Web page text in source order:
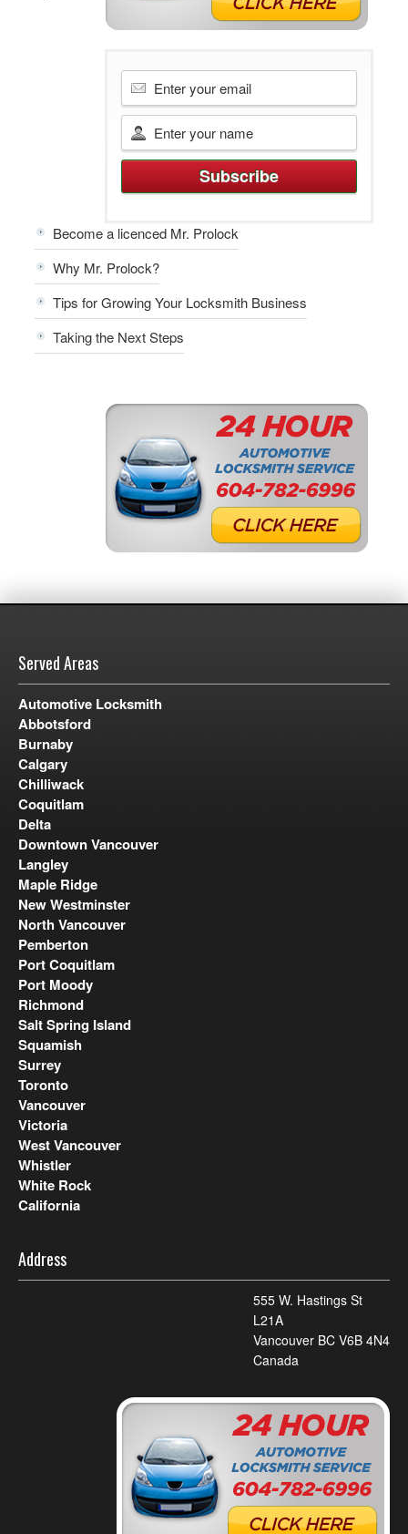
Become a licenced Mr. Prolock
Why Mr. Prolock?
Tips for Growing Your Locksmith Business
Taking the Next Steps
Served Areas
Automotive Locksmith
Abbotsford
Burnaby
Calgary
Chilliwack
Coquitlam
Delta
Downtown Vancouver
Langley
Maple Ridge
New Westminster
North Vancouver
Pemberton
Port Coquitlam
Port Moody
Richmond
Salt Spring Island
Squamish
Surrey
Toronto
Vancouver
Victoria
West Vancouver
Whistler
White Rock
California
Address
555 W. Hastings St
L21A
Vancouver BC V6B 4N4
Canada